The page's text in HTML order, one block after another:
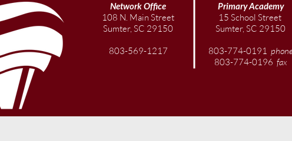
Network Office
108 N. Main Street
Sumter, SC 29150
803-569-1217
Primary Academy
15 School Street
Sumter, SC 29150
803-774-0191
803-774-0196 fax